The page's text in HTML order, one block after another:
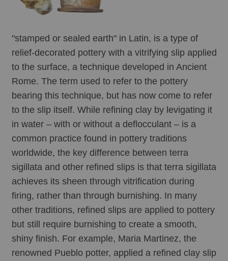
"stamped or sealed earth" in Latin, is a type of
relief-decorated pottery with a vitrifying slip applied
to the surface, a technique developed in Ancient
Rome. The term used to refer to the pottery
bearing this technique, but has now come to refer
to the slip itself. While refining clay by levigating it
in water – with or without a deflocculant – is a
common practice found in pottery traditions
worldwide, the key difference between terra
sigillata and other refined slips is that terra sigillata
achieves its sheen through vitrification during
firing, rather than through burnishing. In many
other traditions, refined slips are applied to pottery
but still require burnishing to create a smooth,
shiny finish. For example, Maria Martinez, the
renowned Pueblo potter, applied a refined clay slip